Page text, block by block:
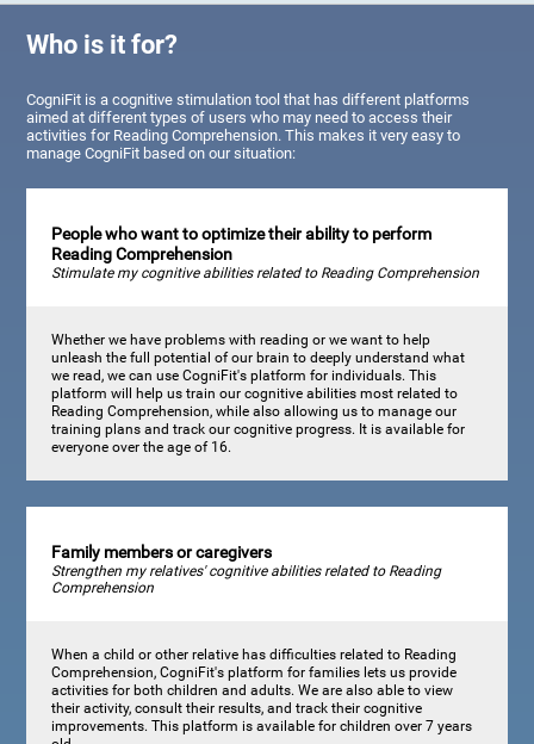
Who is it for?
CogniFit is a cognitive stimulation tool that has different platforms
aimed at different types of users who may need to access their
activities for Reading Comprehension. This makes it very easy to
manage CogniFit based on our situation:
People who want to optimize their ability to perform
Reading Comprehension
Stimulate my cognitive abilities related to Reading Comprehension
Whether we have problems with reading or we want to help
unleash the full potential of our brain to deeply understand what
we read, we can use CogniFit's platform for individuals. This
platform will help us train our cognitive abilities most related to
Reading Comprehension, while also allowing us to manage our
training plans and track our cognitive progress. It is available for
everyone over the age of 16.
Family members or caregivers
Strengthen my relatives' cognitive abilities related to Reading
Comprehension
When a child or other relative has difficulties related to Reading
Comprehension, CogniFit's platform for families lets us provide
activities for both children and adults. We are also able to view
their activity, consult their results, and track their cognitive
improvements. This platform is available for children over 7 years